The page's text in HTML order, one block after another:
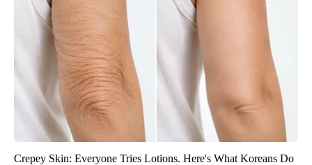
Crepey Skin: Everyone Tries Lotions. Here's What Koreans Do